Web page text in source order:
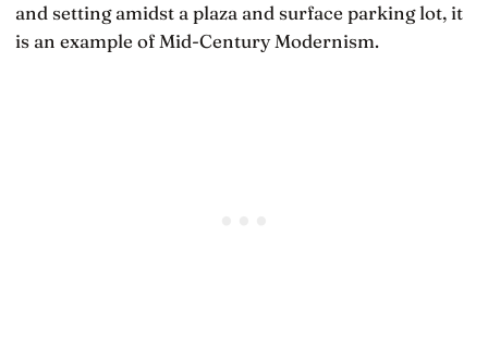
and setting amidst a plaza and surface parking lot, it
is an example of Mid-Century Modernism.